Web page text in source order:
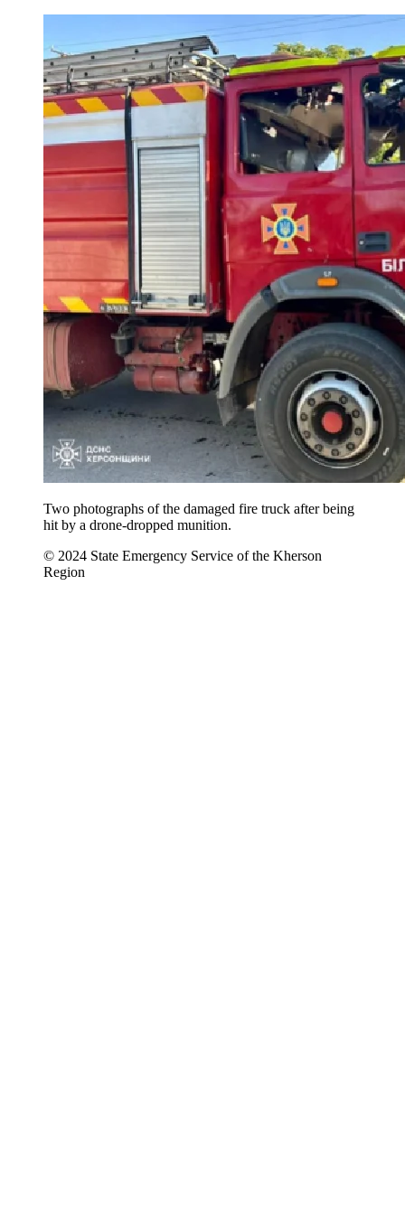
Two photographs of the damaged fire truck after being
hit by a drone-dropped munition.
© 2024 State Emergency Service of the Kherson
Region